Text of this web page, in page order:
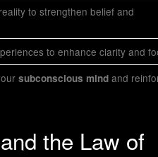
to strengthen belief and
to enhance clarity and
subconscious mind and
the Law of